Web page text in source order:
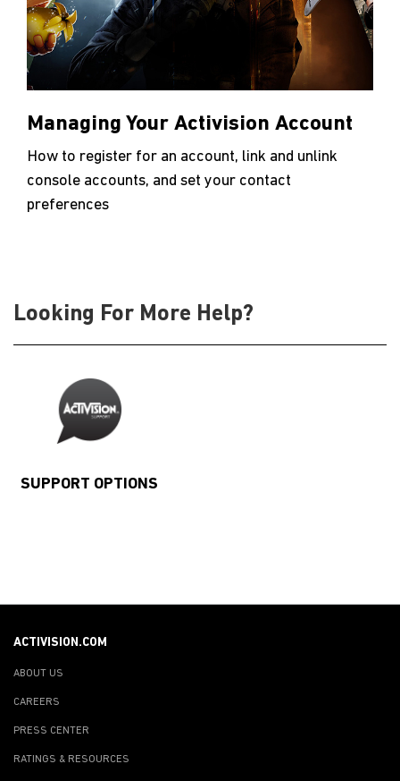
Managing Your Activision Account
How to register for an account, link and unlink
console accounts, and set your contact
preferences
Looking For More Help?
SUPPORT OPTIONS
ACTIVISION.COM
ABOUT US
CAREERS
PRESS CENTER
RATINGS & RESOURCES